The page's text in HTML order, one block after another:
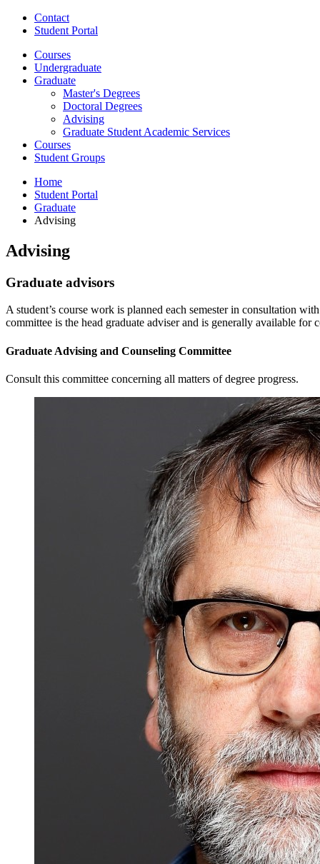
Contact
Student Portal
Courses
Undergraduate
Graduate
Master's Degrees
Doctoral Degrees
Advising
Graduate Student Academic Services
Courses
Student Groups
Home
Student Portal
Graduate
Advising
Advising
Graduate advisors
A student’s course work is planned each semester in consultation
committee is the head graduate adviser and is generally available for
Graduate Advising and Counseling Committee
Consult this committee concerning all matters of degree progress.